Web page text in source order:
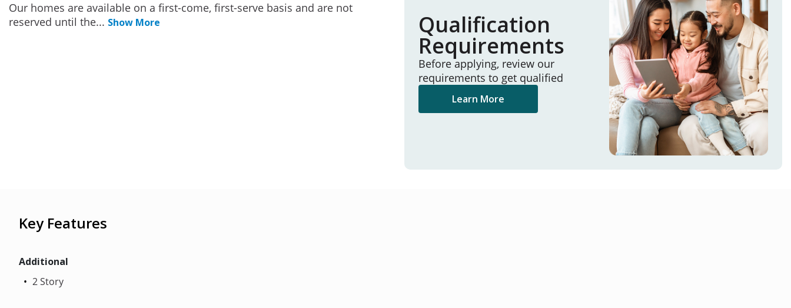
Our homes are available on a first-come, first-serve basis and are not
reserved until the... Show More Qualification
Requirements
Before applying, review our
requirements to get qualified
Learn More
Key Features
Additional
2 Story